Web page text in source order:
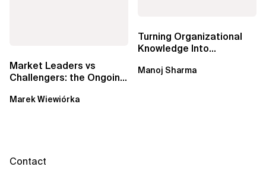
Market Leaders vs
Challengers: the Ongoing
in Data...
Marek Wiewiórka
Turning Organizational
Knowledge Into
Accurate Estimates,...
Manoj Sharma
Contact